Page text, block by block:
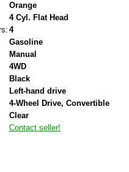
Orange
4 Cyl. Flat Head
4
Gasoline
Manual
4WD
Black
Left-hand drive
4-Wheel Drive, Convertible
Clear
Contact seller!